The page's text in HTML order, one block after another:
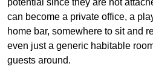
can become a private office, a
home bar, somewhere to sit and
even just a generic habitable
guests around.